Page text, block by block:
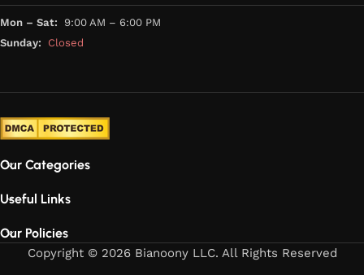
Mon – Sat: 9:00 AM – 6:00 PM
Sunday:
Closed
Our Categories
Useful Links
Our Policies
Copyright © 2026 Bianoony LLC. All Rights Reserved